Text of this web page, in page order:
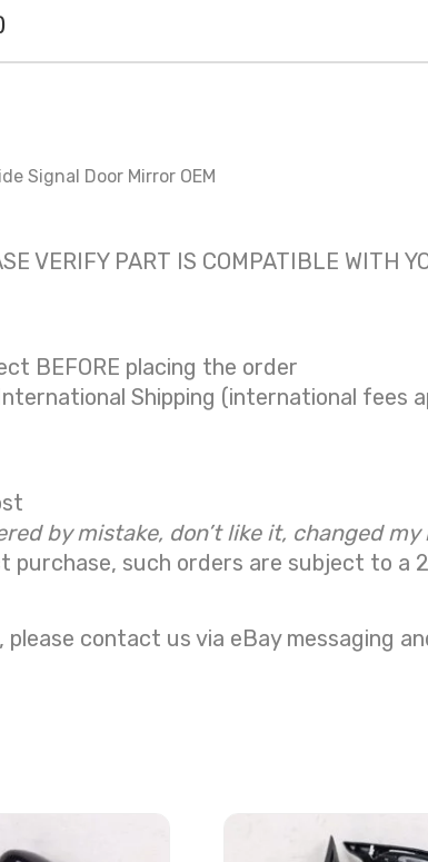
Signal Door Mirror OEM
PART IS COMPATIBLE WITH
BEFORE placing the order
Shipping (international fees
by mistake, don’t like it, changed
purchase, such orders are subject to a
contact us via eBay messaging